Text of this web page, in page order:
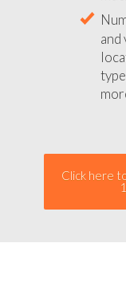
and
Click here